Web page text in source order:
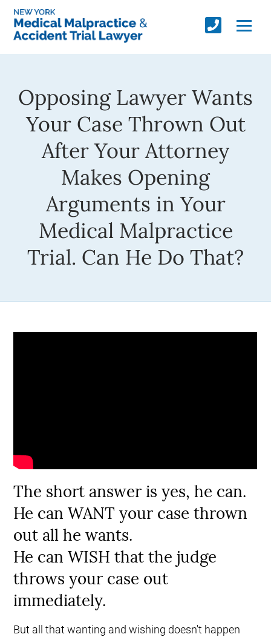
Opposing Lawyer Wants
Your Case Thrown Out
After Your Attorney
Makes Opening
Arguments in Your
Medical Malpractice
Trial. Can He Do That?
The short answer is yes, he can.
He can WANT your case thrown
out all he wants.
He can WISH that the judge
throws your case out
immediately.
But all that wanting and wishing doesn't happen